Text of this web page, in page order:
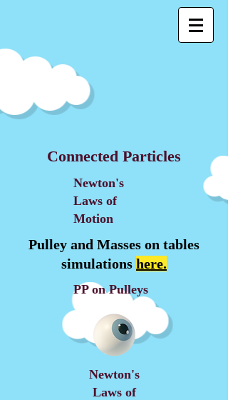
Connected Particles
Newton's
Laws of
Motion
Pulley and Masses on tables
simulations here.
PP on Pulleys
Newton's
Laws of